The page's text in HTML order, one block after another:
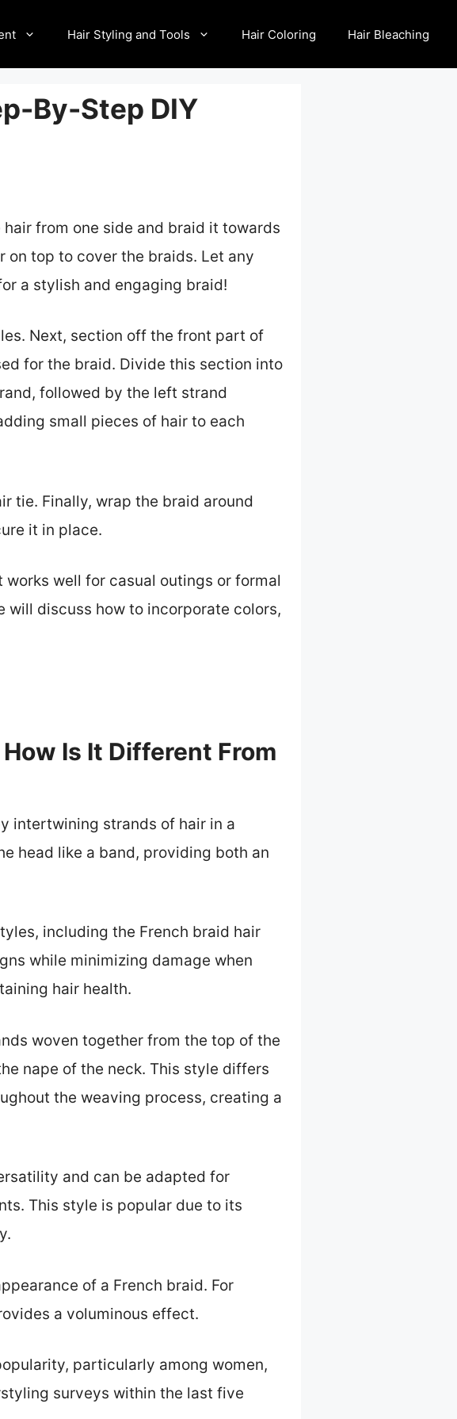
Hair Styling and Tools Hair Coloring Hair Bleaching
By-Step DIY
from one side and braid it towards
on top to cover the braids. Let any
a stylish and engaging braid!
Next, section off the front part of
for the braid. Divide this section into
followed by the left strand
small pieces of hair to each
tie. Finally, wrap the braid around
it in place.
well for casual outings or formal
will discuss how to incorporate colors,
Is It Different From
intertwining strands of hair in a
head like a band, providing both an
including the French braid hair
while minimizing damage when
hair health.
woven together from the top of the
nape of the neck. This style differs
the weaving process, creating a
and can be adapted for
This style is popular due to its
of a French braid. For
a voluminous effect.
particularly among women,
surveys within the last five